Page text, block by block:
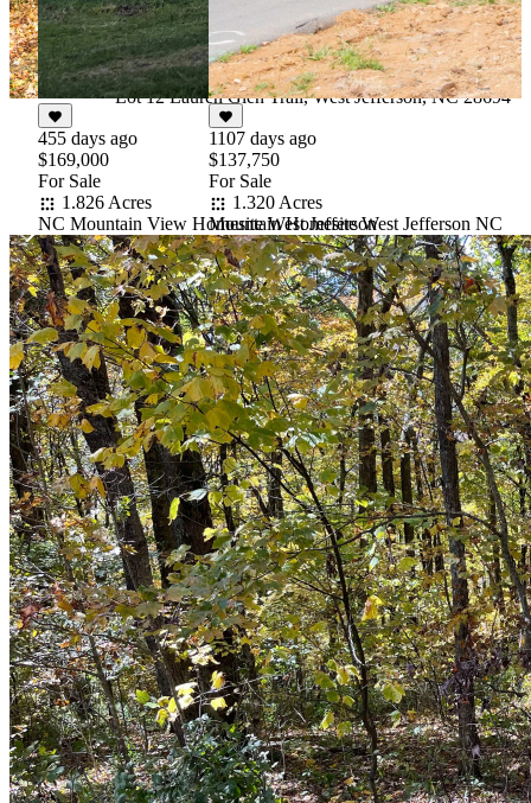
66 days ago
$124,900
For Sale
4.027 Acres
Lot 12 Lauren Glen Trail, West Jefferson, NC 28694
455 days ago
$169,000
For Sale
1.826 Acres
NC Mountain View Homesite West Jefferson
1107 days ago
$137,750
For Sale
1.320 Acres
Mountain Homesite West Jefferson NC
Item
1
of
10